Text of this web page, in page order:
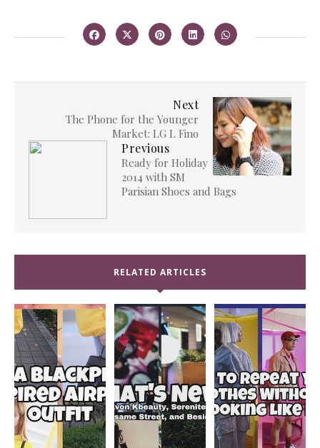
Next
The Phone for the Younger
Market: LG L Fino
Previous
Ready for Holiday
2014 with SM
Parisian Shoes and Bags
RELATED ARTICLES